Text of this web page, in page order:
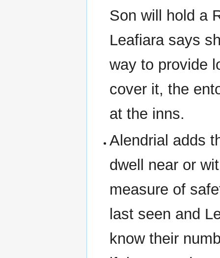
Son will hold a
Leafiara says
way to provide
cover it, the
at the inns.
Alendrial adds
dwell near or
measure of
last seen and
know their